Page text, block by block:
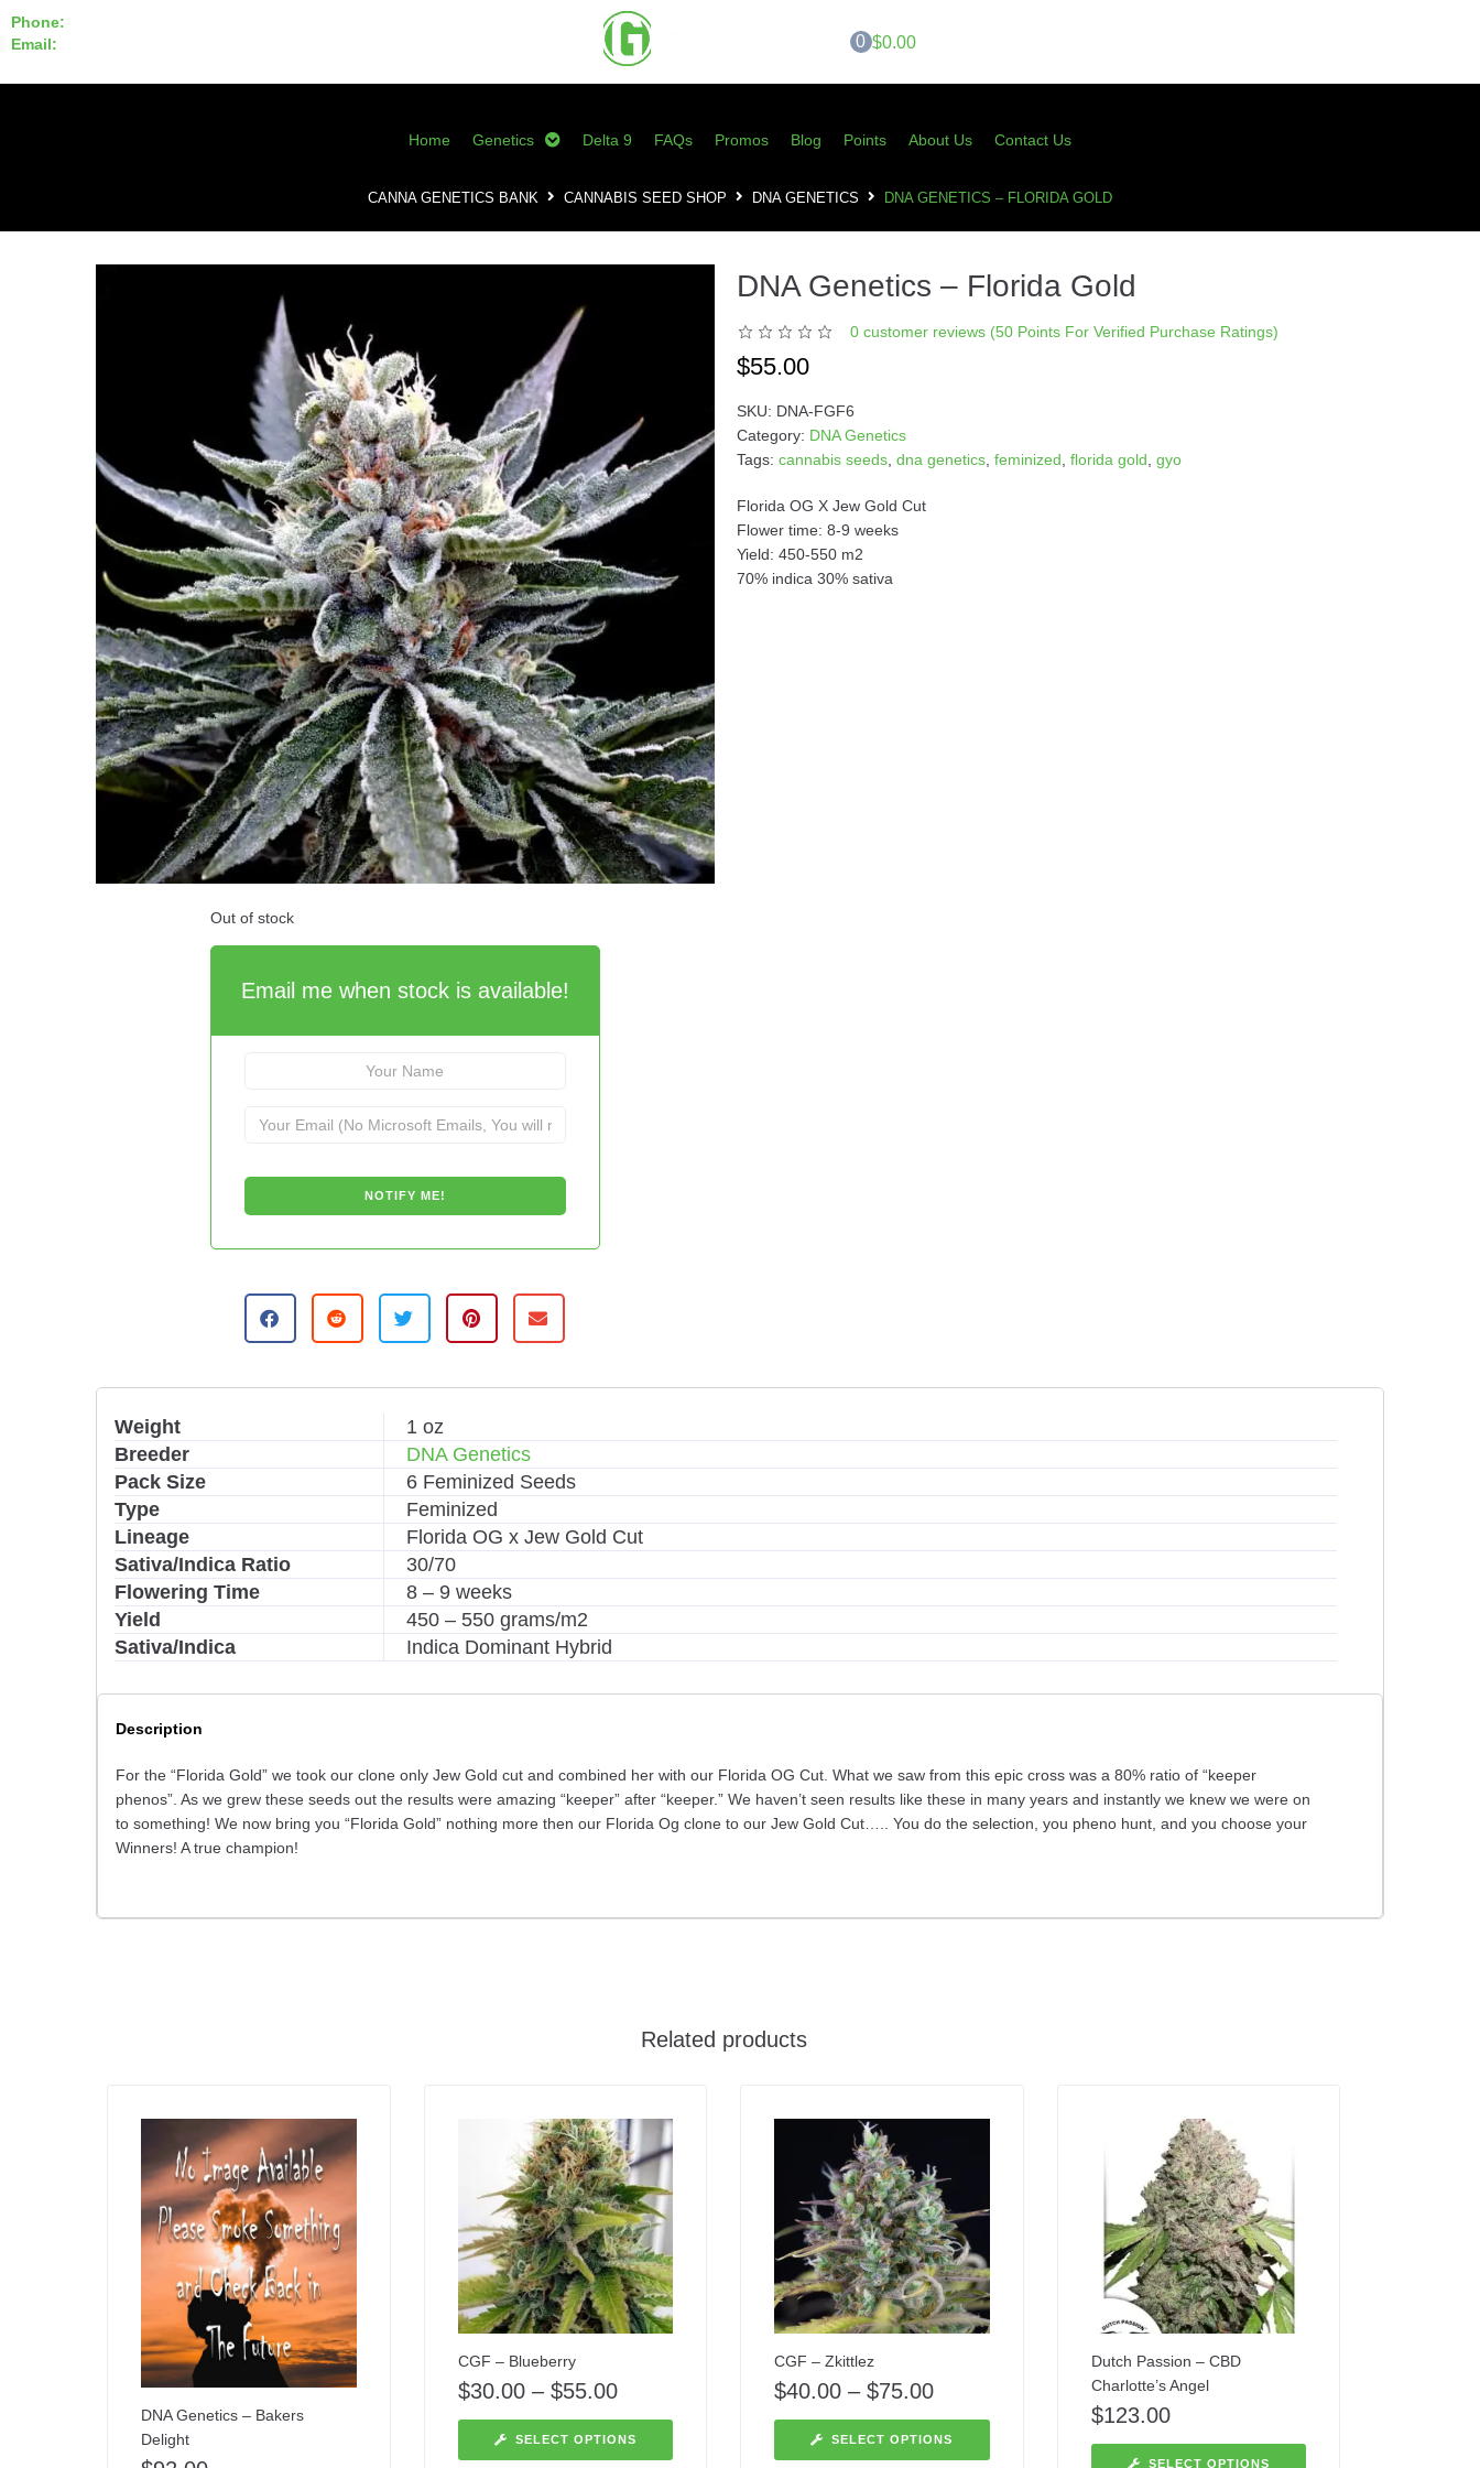
Phone:
Email:
0 $0.00
Home Genetics Delta 9 FAQs Promos Blog Points About Us Contact Us
CANNA GENETICS BANK CANNABIS SEED SHOP DNA GENETICS DNA GENETICS – FLORIDA GOLD
Out of stock
Email me when stock is available!
DNA Genetics – Florida Gold
0customer reviews (50 Points For Verified Purchase Ratings)
$55.00
SKU: DNA-FGF6
Category: DNA Genetics
Tags: cannabis seeds, dna genetics, feminized florida gold gyo
Florida OG X Jew Gold Cut
Flower time: 8-9 weeks
Yield: 450-550 m2
70% indica 30% sativa
Weight
1 oz
Breeder
DNA Genetics
Pack Size
6 Feminized Seeds
Type
Feminized
Lineage
Florida OG x Jew Gold Cut
Sativa/Indica Ratio
30/70
Flowering Time
8 – 9 weeks
Yield
450 – 550 grams/m2
Sativa/Indica
Indica Dominant Hybrid
Description
For the “Florida Gold” we took our clone only Jew Gold cut and combined her with our Florida OG Cut. What we saw from this epic cross was a 80% ratio of “keeper
phenos”. As we grew these seeds out the results were amazing “keeper” after “keeper.” We haven’t seen results like these in many years and instantly we knew we were on
to something! We now bring you “Florida Gold” nothing more then our Florida Og clone to our Jew Gold Cut….. You do the selection, you pheno hunt, and you choose your
Winners! A true champion!
Related products
DNA Genetics – Bakers
Delight
CGF – Blueberry
$30.00 – $55.00
SELECT OPTIONS
CGF – Zkittlez
$40.00 – $75.00
SELECT OPTIONS
Dutch Passion – CBD
Charlotte’s Angel
$123.00
SELECT OPTIONS